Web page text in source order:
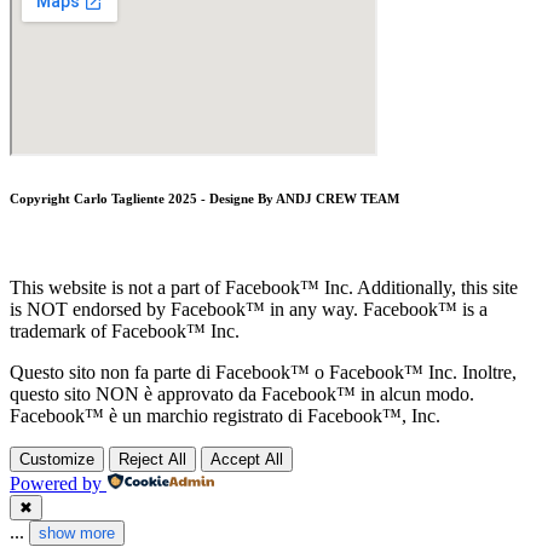
Copyright Carlo Tagliente 2025 - Designe By ANDJ CREW TEAM
This website is not a part of Facebook™ Inc. Additionally, this site
is NOT endorsed by Facebook™ in any way. Facebook™ is a
trademark of Facebook™ Inc.
Questo sito non fa parte di Facebook™ o Facebook™ Inc. Inoltre,
questo sito NON è approvato da Facebook™ in alcun modo.
Facebook™ è un marchio registrato di Facebook™, Inc.
Customize Reject All Accept All
Powered by
✖
... show more